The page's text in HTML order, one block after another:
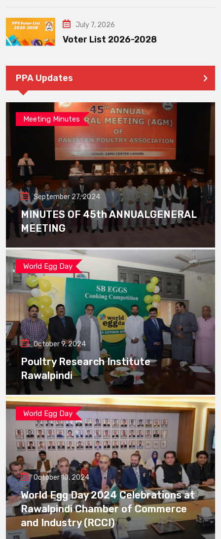
July 7, 2026
Voter List 2026-2028
PPA Updates
Meeting Minutes
September 27, 2024
MINUTES OF 45th ANNUALGENERAL
MEETING
World Egg Day
October 9, 2024
Poultry Research Institute
Rawalpindi
World Egg Day
October 10, 2024
World Egg Day 2024 Celebrations at
Rawalpindi Chamber of Commerce
and Industry (RCCI)